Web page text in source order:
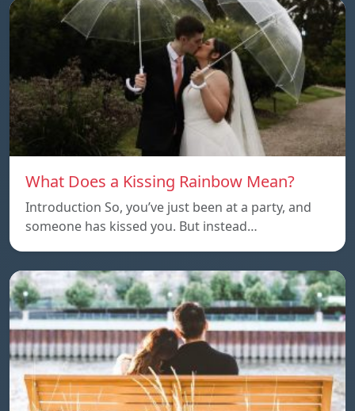
What Does a Kissing Rainbow Mean?
Introduction So, you’ve just been at a party, and
someone has kissed you. But instead…